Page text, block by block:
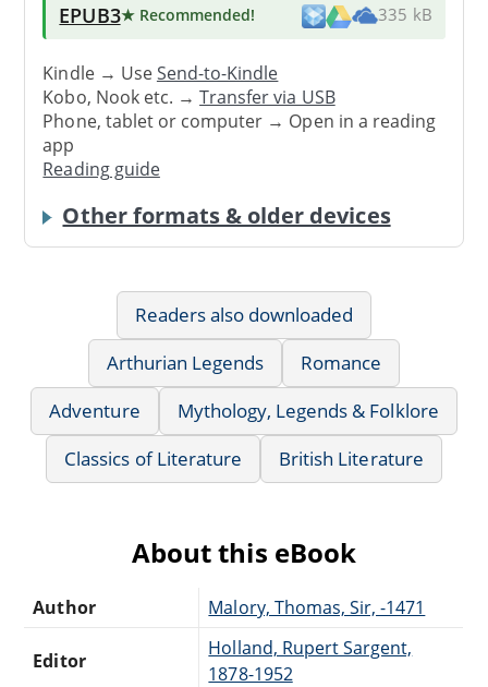
EPUB3★ Recommended! 335 kB
Kindle → UseSend-to-Kindle
Kobo, Nook etc. →Transfer via USB
Phone, tablet or computer → Open in a reading
app
Reading guide
Other formats & older devices
Readers also downloaded
Arthurian Legends
Romance
Adventure
Mythology, Legends & Folklore
Classics of Literature
British Literature
About this eBook
Author Malory, Thomas, Sir, -1471
Editor
Holland, Rupert Sargent,
1878-1952